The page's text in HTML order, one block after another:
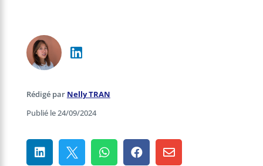
Rédigé par Nelly TRAN
Publié le 24/09/2024
    